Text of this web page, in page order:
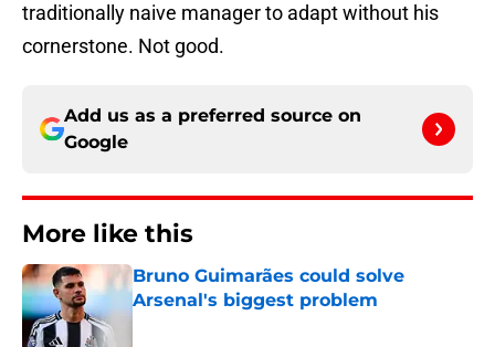
traditionally naive manager to adapt without his
cornerstone. Not good.
Add us as a preferred source on
Google
More like this
Bruno Guimarães could solve
Arsenal's biggest problem
Published by on Invalid Date